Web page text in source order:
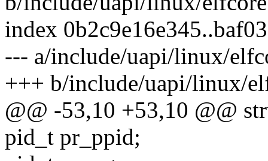
index
--- a/include/uapi/linux/
+++ b/include/uapi/linux/
@@ -53,10 +53,10 @@
pid_t pr_ppid;